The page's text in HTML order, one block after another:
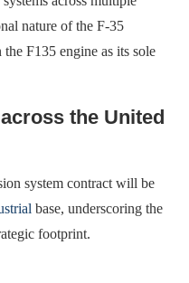
nature of the F-35
F135 engine as its sole
the United
system contract will be
base, underscoring the
footprint.